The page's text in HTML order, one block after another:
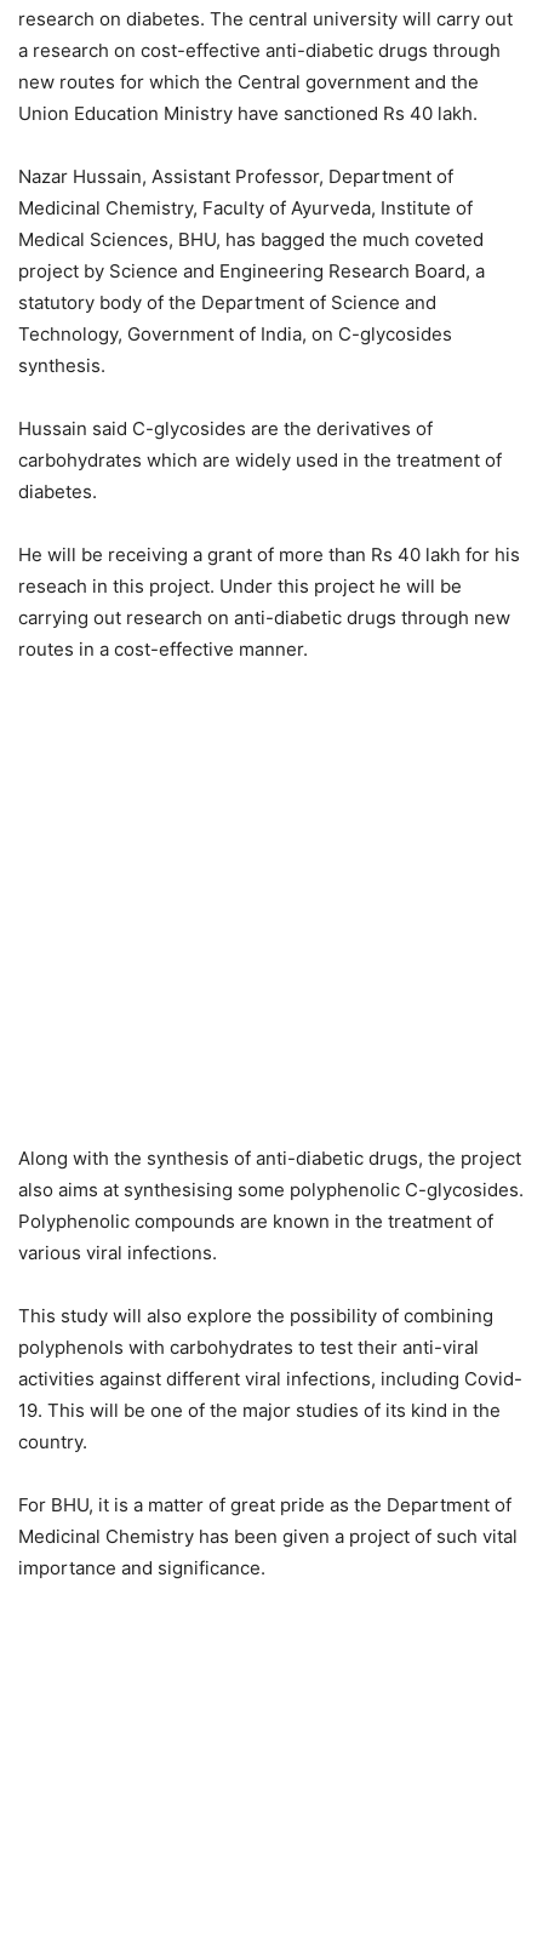
research on diabetes. The central university will carry out
a research on cost-effective anti-diabetic drugs through
new routes for which the Central government and the
Union Education Ministry have sanctioned Rs 40 lakh.
Nazar Hussain, Assistant Professor, Department of
Medicinal Chemistry, Faculty of Ayurveda, Institute of
Medical Sciences, BHU, has bagged the much coveted
project by Science and Engineering Research Board, a
statutory body of the Department of Science and
Technology, Government of India, on C-glycosides
synthesis.
Hussain said C-glycosides are the derivatives of
carbohydrates which are widely used in the treatment of
diabetes.
He will be receiving a grant of more than Rs 40 lakh for his
reseach in this project. Under this project he will be
carrying out research on anti-diabetic drugs through new
routes in a cost-effective manner.
Along with the synthesis of anti-diabetic drugs, the project
also aims at synthesising some polyphenolic C-glycosides.
Polyphenolic compounds are known in the treatment of
various viral infections.
This study will also explore the possibility of combining
polyphenols with carbohydrates to test their anti-viral
activities against different viral infections, including Covid-
19. This will be one of the major studies of its kind in the
country.
For BHU, it is a matter of great pride as the Department of
Medicinal Chemistry has been given a project of such vital
importance and significance.